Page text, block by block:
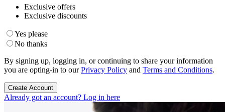
Exclusive offers
Exclusive discounts
Yes please
No thanks
By signing up, logging in, or continuing to share your information
you are opting-in to ourPrivacy Policy and Terms and Conditions.
Create Account
Already got an account? Log in here